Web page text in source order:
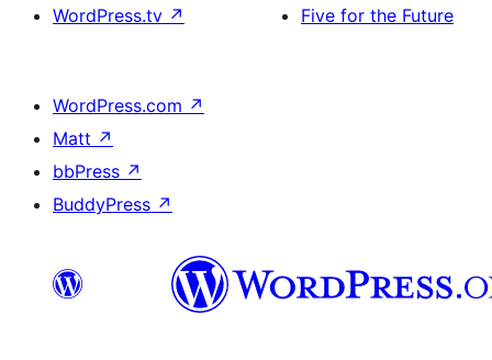
WordPress.tv ↗
Five for the Future
WordPress.com ↗
Matt ↗
bbPress ↗
BuddyPress ↗